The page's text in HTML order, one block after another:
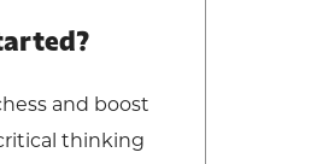
and boost
thinking